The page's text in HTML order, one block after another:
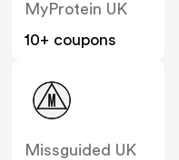
MyProtein UK
10+ coupons
Missguided UK